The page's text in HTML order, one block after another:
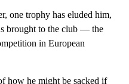
one trophy has eluded him,
brought to the club — the
in European
how he might be sacked if